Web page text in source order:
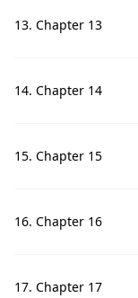
13. Chapter 13
14. Chapter 14
15. Chapter 15
16. Chapter 16
17. Chapter 17